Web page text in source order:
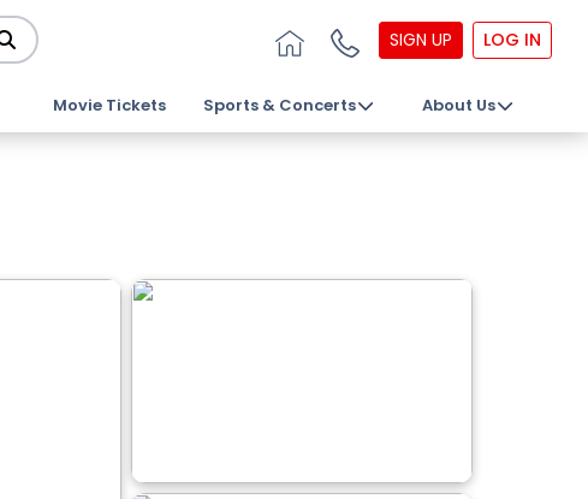
SIGN UP LOG IN
Movie Tickets Sports & Concerts About Us